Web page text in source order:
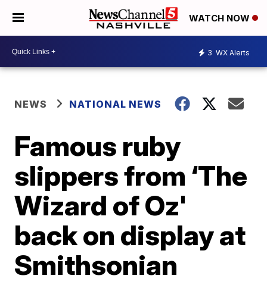
WATCH NOW
3 WX Alerts
NEWS NATIONAL NEWS
Famous ruby
slippers from ‘The
Wizard of Oz'
back on display at
Smithsonian